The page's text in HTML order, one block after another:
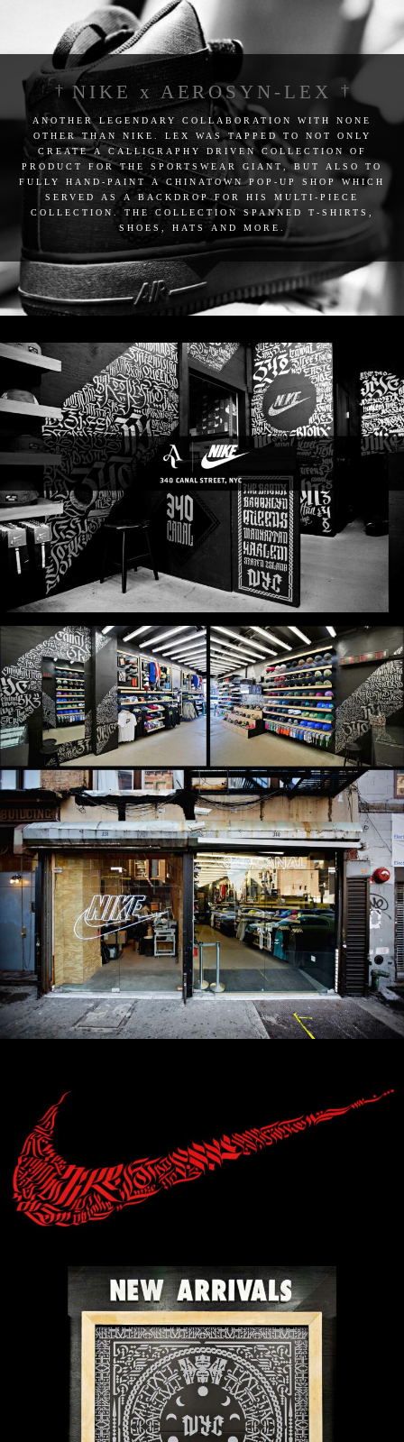
NIKE x AEROSYN-LEX
another legendary collaboration with none
other than nike. lex was tapped to not only
create a calligraphy driven collection of
product for the sportswear giant, but also to
fully hand-paint a chinatown pop-up shop which
served as a backdrop for his multi-piece
collection. the collection spanned t-shirts,
shoes, hats and more.